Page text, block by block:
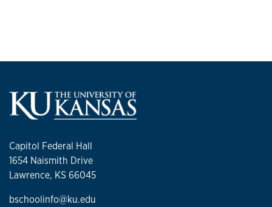
Capitol Federal Hall
1654 Naismith Drive
Lawrence, KS 66045
bschoolinfo@ku.edu